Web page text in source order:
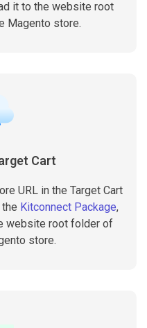
it to the website root
Magento store.
Cart
URL in the Target Cart
Kitconnect Package,
website root folder of
store.